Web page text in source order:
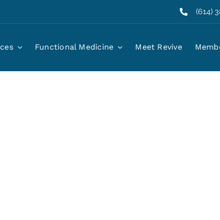
(614)
Functional Medicine Meet Revive